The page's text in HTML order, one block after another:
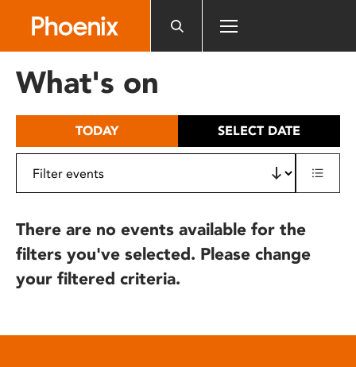
includes
What's on
TODAY SELECT DATE
There are no events available for the
filters you've selected. Please change
your filtered criteria.